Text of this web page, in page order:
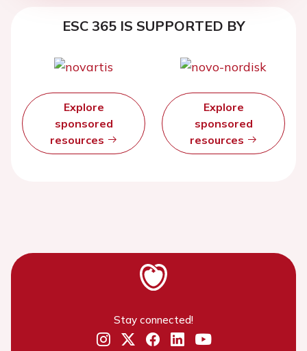
ESC 365 IS SUPPORTED BY
Explore
sponsored
resources
Explore
sponsored
resources
Stay connected!